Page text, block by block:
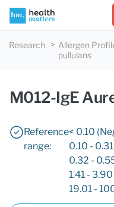
Research Allergen
pullulans
M012-IgE
Reference
range:
< 0.10
0.10 -
0.32 -
1.41 -
19.01 -